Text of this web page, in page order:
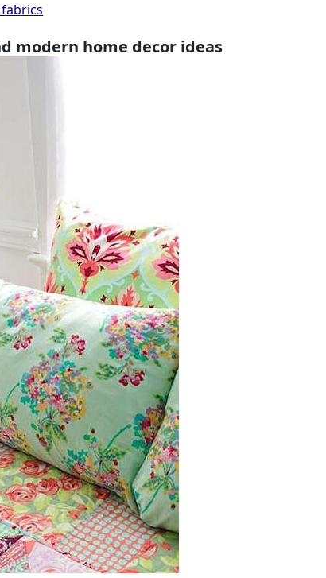
modern home decor ideas